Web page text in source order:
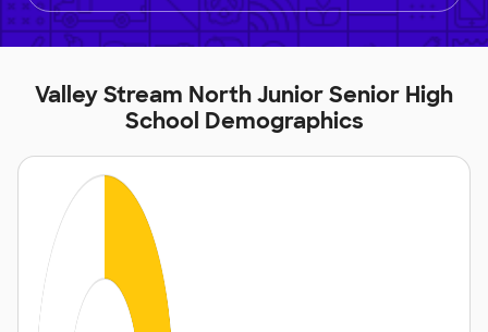
Valley Stream North Junior Senior High
School Demographics